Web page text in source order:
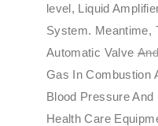
level, Liquid
System. Meantime,
Automatic ValveAnd
Gas In Combustion
Blood Pressure
Health Care